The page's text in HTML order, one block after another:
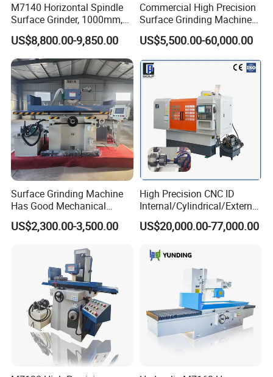
M7140 Horizontal Spindle
Surface Grinder, 1000mm,
1600mm and 2000mm
Table Options for General
Machinery, Auto Parts and
Tooling Workshops
US$8,800.00-9,850.00
Commercial High Precision
Surface Grinding Machine
for Industrial Metal Sheet
US$5,500.00-60,000.00
Surface Grinding Machine
Has Good Mechanical
Performance
US$2,300.00-3,500.00
High Precision CNC ID
Internal/Cylindrical/External
/ Compound Grinding
Machine
US$20,000.00-77,000.00